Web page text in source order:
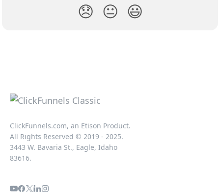
😞 😐 😃
ClickFunnels.com, an Etison Product.
All Rights Reserved © 2019 - 2025.
3443 W. Bavaria St., Eagle, Idaho
83616.